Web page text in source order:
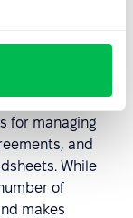
an
for managing
and
While
of
makes